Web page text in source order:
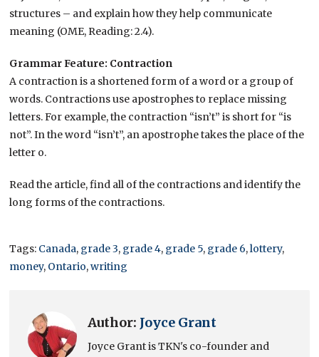
structures – and explain how they help communicate
meaning (OME, Reading: 2.4).
Grammar Feature: Contraction
A contraction is a shortened form of a word or a group of
words. Contractions use apostrophes to replace missing
letters. For example, the contraction “isn’t” is short for “is
not”. In the word “isn’t”, an apostrophe takes the place of the
letter o.
Read the article, find all of the contractions and identify the
long forms of the contractions.
Tags: Canada, grade 3, grade 4, grade 5, grade 6,lottery,
money, Ontario,writing
Author: Joyce Grant
Joyce Grant is TKN's co-founder and